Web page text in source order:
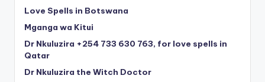
Love Spells in Botswana
Mganga wa Kitui
Dr Nkuluzira +254 733 630 763, for love spells in
Qatar
Dr Nkuluzira the Witch Doctor